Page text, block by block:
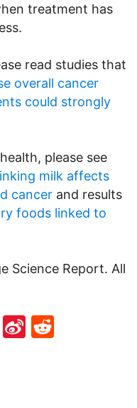
treatment has
read studies that
overall cancer
could strongly
please see
milk affects
cancer and results
foods linked to
Science Report. All
WeChat
Sina